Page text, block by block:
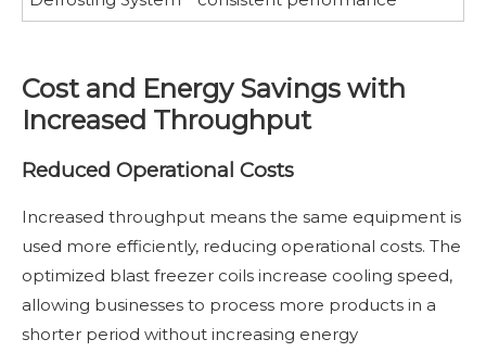
Cost and Energy Savings with
Increased Throughput
Reduced Operational Costs
Increased throughput means the same equipment is
used more efficiently, reducing operational costs. The
optimized blast freezer coils increase cooling speed,
allowing businesses to process more products in a
shorter period without increasing energy